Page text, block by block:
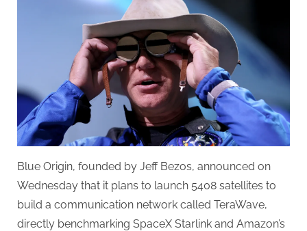
launched
satellite
Internet
service,
benchmarking
SpaceX
and
Amazon
Blue Origin, founded by Jeff Bezos, announced on
Wednesday that it plans to launch 5408 satellites to
build a communication network called TeraWave,
directly benchmarking SpaceX Starlink and Amazon’s